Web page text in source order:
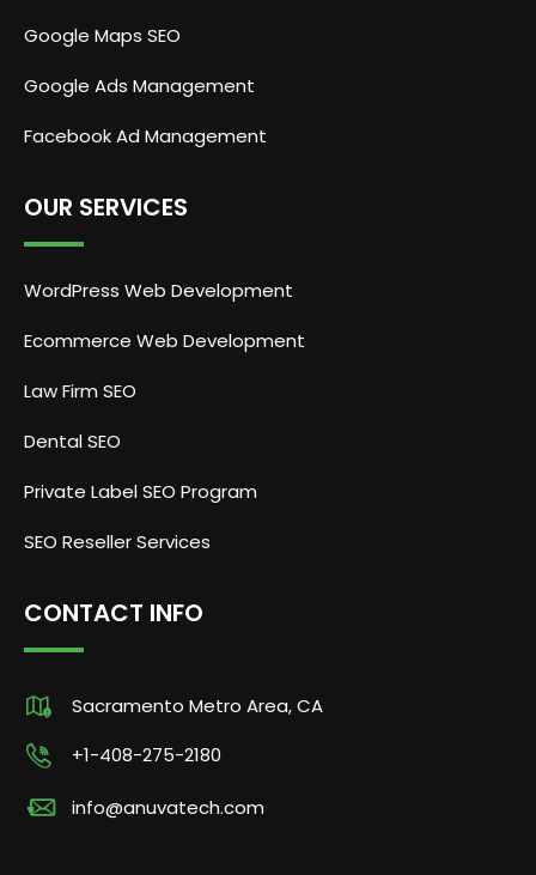
Google Maps SEO
Google Ads Management
Facebook Ad Management
OUR SERVICES
WordPress Web Development
Ecommerce Web Development
Law Firm SEO
Dental SEO
Private Label SEO Program
SEO Reseller Services
CONTACT INFO
Sacramento Metro Area, CA
+1-408-275-2180
info@anuvatech.com